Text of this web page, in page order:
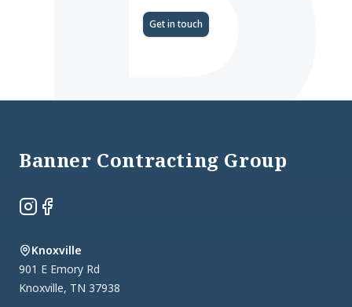
Get in touch
Banner Contracting Group
Instagram
Facebook
Knoxville
901 E Emory Rd
Knoxville, TN 37938